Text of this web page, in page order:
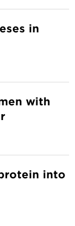
in
with
into